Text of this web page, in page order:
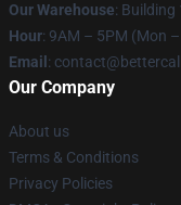
Our Warehouse: Building
Hour: 9AM – 5PM (Mon
Email :
Our Company
About us
Terms & Conditions
Privacy Policies